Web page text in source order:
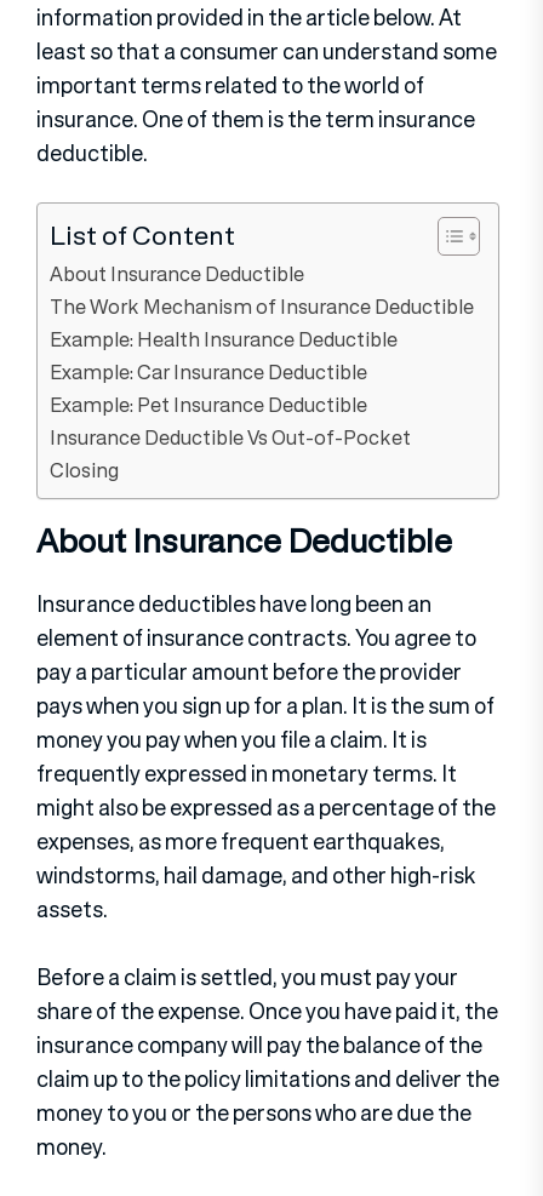
information provided in the article below. At
least so that a consumer can understand some
important terms related to the world of
insurance. One of them is the term insurance
deductible.
List of Content
About Insurance Deductible
The Work Mechanism of Insurance Deductible
Example: Health Insurance Deductible
Example: Car Insurance Deductible
Example: Pet Insurance Deductible
Insurance Deductible Vs Out-of-Pocket
Closing
About Insurance Deductible
Insurance deductibles have long been an
element of insurance contracts. You agree to
pay a particular amount before the provider
pays when you sign up for a plan. It is the sum of
money you pay when you file a claim. It is
frequently expressed in monetary terms. It
might also be expressed as a percentage of the
expenses, as more frequent earthquakes,
windstorms, hail damage, and other high-risk
assets.
Before a claim is settled, you must pay your
share of the expense. Once you have paid it, the
insurance company will pay the balance of the
claim up to the policy limitations and deliver the
money to you or the persons who are due the
money.